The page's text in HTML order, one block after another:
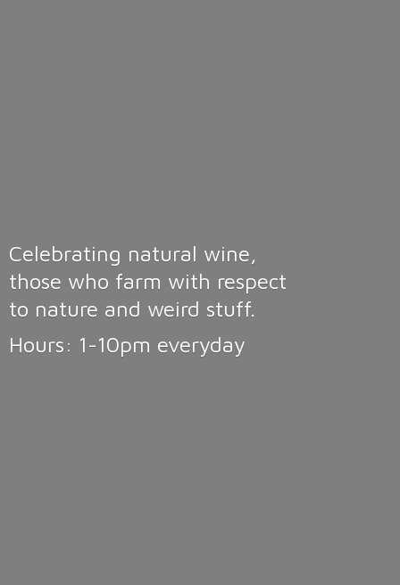
Celebrating natural wine,
those who farm with respect
to nature and weird stuff.
Hours: 1-10pm everyday